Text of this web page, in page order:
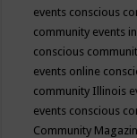
events conscious
community events
conscious
events online
community Illinois
events conscious
Community